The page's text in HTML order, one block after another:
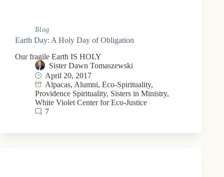
Blog
Earth Day: A Holy Day of Obligation
Our fragile Earth IS HOLY
Sister Dawn Tomaszewski
April 20, 2017
Alpacas, Alumni, Eco-Spirituality,
Providence Spirituality, Sisters in Ministry,
White Violet Center for Eco-Justice
7